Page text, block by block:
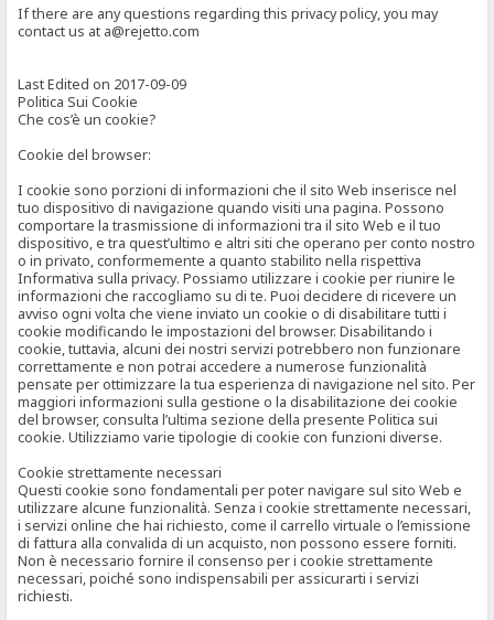
If there are any questions regarding this privacy policy, you may
contact us at a@rejetto.com
Last Edited on 2017-09-09
Politica Sui Cookie
Che cos’è un cookie?
Cookie del browser:
I cookie sono porzioni di informazioni che il sito Web inserisce nel
tuo dispositivo di navigazione quando visiti una pagina. Possono
comportare la trasmissione di informazioni tra il sito Web e il tuo
dispositivo, e tra quest’ultimo e altri siti che operano per conto nostro
o in privato, conformemente a quanto stabilito nella rispettiva
Informativa sulla privacy. Possiamo utilizzare i cookie per riunire le
informazioni che raccogliamo su di te. Puoi decidere di ricevere un
avviso ogni volta che viene inviato un cookie o di disabilitare tutti i
cookie modificando le impostazioni del browser. Disabilitando i
cookie, tuttavia, alcuni dei nostri servizi potrebbero non funzionare
correttamente e non potrai accedere a numerose funzionalità
pensate per ottimizzare la tua esperienza di navigazione nel sito. Per
maggiori informazioni sulla gestione o la disabilitazione dei cookie
del browser, consulta l’ultima sezione della presente Politica sui
cookie. Utilizziamo varie tipologie di cookie con funzioni diverse.
Cookie strettamente necessari
Questi cookie sono fondamentali per poter navigare sul sito Web e
utilizzare alcune funzionalità. Senza i cookie strettamente necessari,
i servizi online che hai richiesto, come il carrello virtuale o l’emissione
di fattura alla convalida di un acquisto, non possono essere forniti.
Non è necessario fornire il consenso per i cookie strettamente
necessari, poiché sono indispensabili per assicurarti i servizi
richiesti.